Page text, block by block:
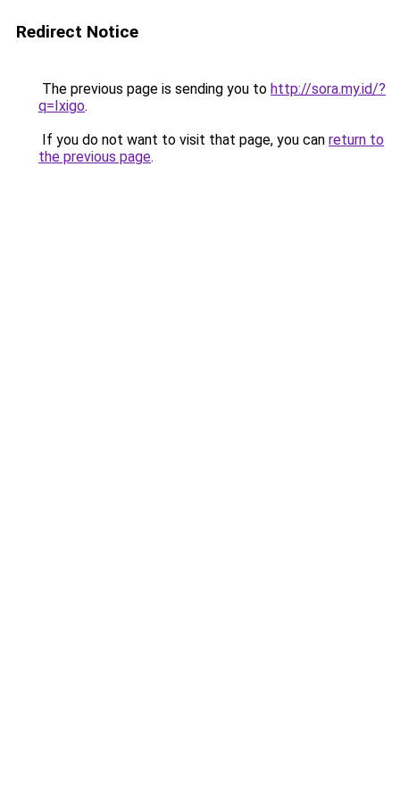
Redirect Notice
The previous page is sending you to http://sora.my.id/?
q=Ixigo.
If you do not want to visit that page, you can return to
the previous page.